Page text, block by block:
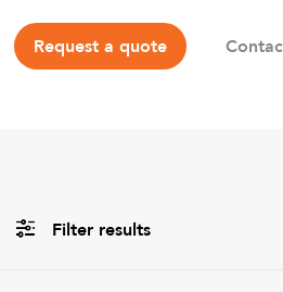
Request a quote
Filter results